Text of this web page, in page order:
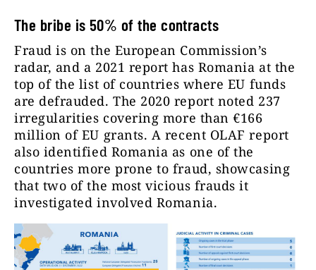
The bribe is 50% of the contracts
Fraud is on the European Commission’s
radar, and a 2021 report has Romania at the
top of the list of countries where EU funds
are defrauded. The 2020 report noted 237
irregularities covering more than €166
million of EU grants. A recent OLAF report
also identified Romania as one of the
countries more prone to fraud, showcasing
that two of the most vicious frauds it
investigated involved Romania.